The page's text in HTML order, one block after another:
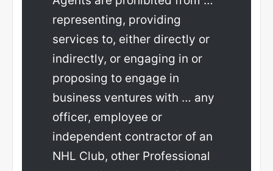
representing, providing
services to, either directly or
indirectly, or engaging in or
proposing to engage in
business ventures with … any
officer, employee or
independent contractor of an
NHL Club, other Professional